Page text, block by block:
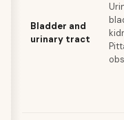
Bladder and
urinary tract